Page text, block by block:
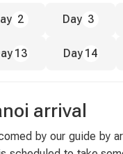
2 Day 3
13 Day 14
arrival
by our guide by